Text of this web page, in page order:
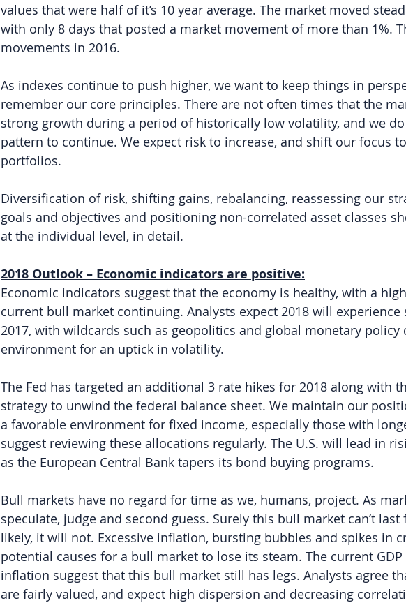
values that were half of it’s 10 year average. The market moved
with only 8 days that posted a market movement of more than 1%.
movements in 2016.
As indexes continue to push higher, we want to keep things in
remember our core principles. There are not often times that the
strong growth during a period of historically low volatility, and we
pattern to continue. We expect risk to increase, and shift our focus
portfolios.
Diversification of risk, shifting gains, rebalancing, reassessing our
goals and objectives and positioning non-correlated asset classes
at the individual level, in detail.
2018 Outlook – Economic indicators are positive:
Economic indicators suggest that the economy is healthy, with a
current bull market continuing. Analysts expect 2018 will
2017, with wildcards such as geopolitics and global monetary policy
environment for an uptick in volatility.
The Fed has targeted an additional 3 rate hikes for 2018 along with
strategy to unwind the federal balance sheet. We maintain our
a favorable environment for fixed income, especially those with
suggest reviewing these allocations regularly. The U.S. will lead in
as the European Central Bank tapers its bond buying programs.
Bull markets have no regard for time as we, humans, project. As
speculate, judge and second guess. Surely this bull market can’t
likely, it will not. Excessive inflation, bursting bubbles and spikes in
potential causes for a bull market to lose its steam. The current
inflation suggest that this bull market still has legs. Analysts agree
are fairly valued, and expect high dispersion and decreasing